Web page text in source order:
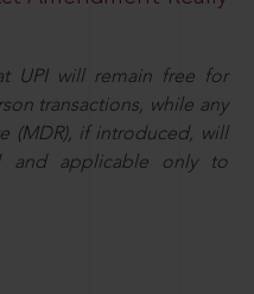
UPI will remain free for
transactions, while any
(MDR), if introduced, will
and applicable only to